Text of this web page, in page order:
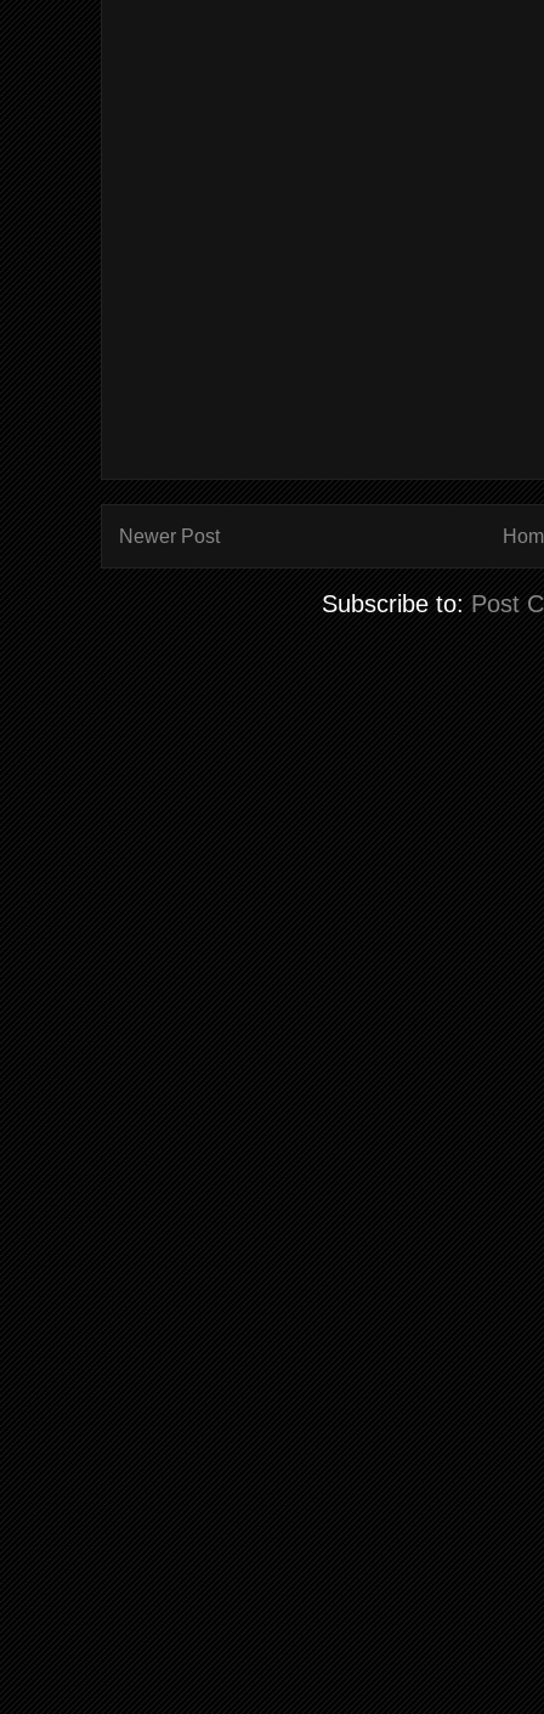
Newer Post
Subscribe to: Post